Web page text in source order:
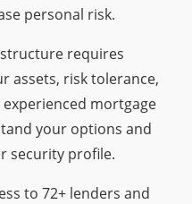
personal risk.
requires
assets, risk tolerance,
mortgage
your options and
security profile.
to 72+ lenders and